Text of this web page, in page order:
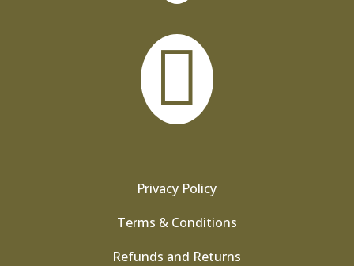

Privacy Policy
Terms & Conditions
Refunds and Returns